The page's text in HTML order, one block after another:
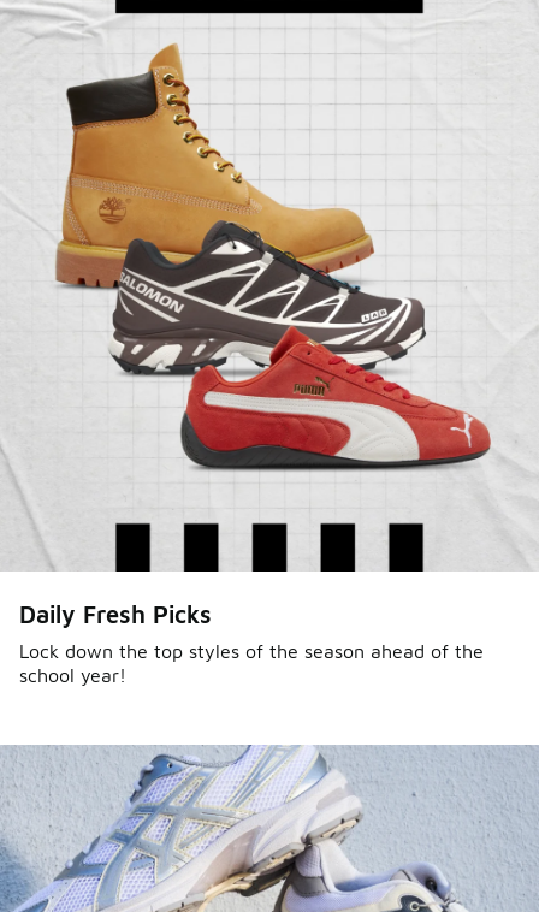
Daily Fresh Picks
Lock down the top styles of the season ahead of the
school year!